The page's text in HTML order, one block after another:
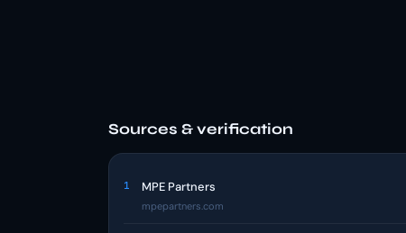
Sources & verification
1 MPE Partners
mpepartners.com